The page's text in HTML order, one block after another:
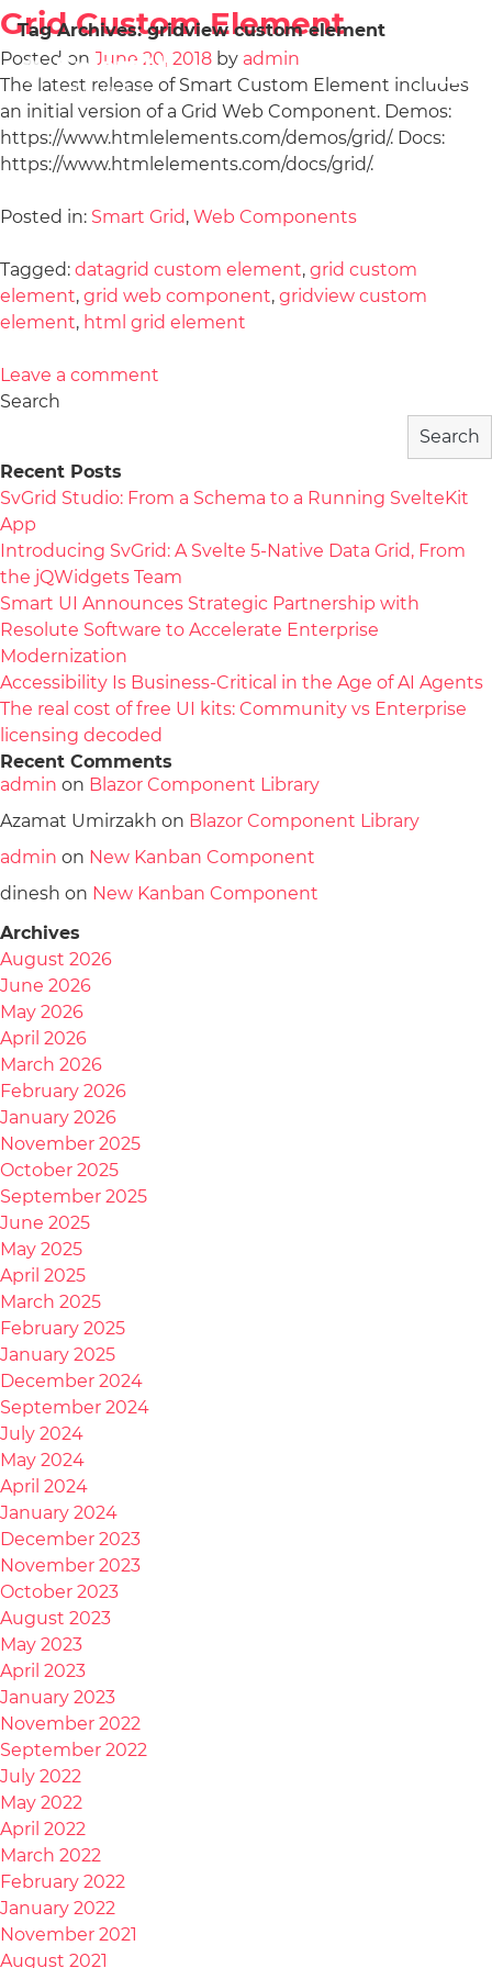
Tag Archives:gridview custom element
Grid Custom Element
Posted on June 20, 2018 by admin
The latest release of Smart Custom Element includes
an initial version of a Grid Web Component. Demos:
https://www.htmlelements.com/demos/grid/. Docs:
https://www.htmlelements.com/docs/grid/.
Posted in: Smart Grid, Web Components
Tagged: datagrid custom element, grid custom
element, grid web component, gridview custom
element, html grid element
Leave a comment
Search
Search
Recent Posts
SvGrid Studio: From a Schema to a Running SvelteKit
App
Introducing SvGrid: A Svelte 5-Native Data Grid, From
the jQWidgets Team
Smart UI Announces Strategic Partnership with
Resolute Software to Accelerate Enterprise
Modernization
Accessibility Is Business-Critical in the Age of AI Agents
The real cost of free UI kits: Community vs Enterprise
licensing decoded
Recent Comments
admin on Blazor Component Library
Azamat Umirzakh on Blazor Component Library
admin on New Kanban Component
dinesh on New Kanban Component
Archives
August 2026
June 2026
May 2026
April 2026
March 2026
February 2026
January 2026
November 2025
October 2025
September 2025
June 2025
May 2025
April 2025
March 2025
February 2025
January 2025
December 2024
September 2024
July 2024
May 2024
April 2024
January 2024
December 2023
November 2023
October 2023
August 2023
May 2023
April 2023
January 2023
November 2022
September 2022
July 2022
May 2022
April 2022
March 2022
February 2022
January 2022
November 2021
August 2021